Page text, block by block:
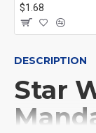
$1.68
DESCRIPTION
Star